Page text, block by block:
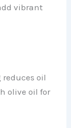
vibrant
oil
olive oil for